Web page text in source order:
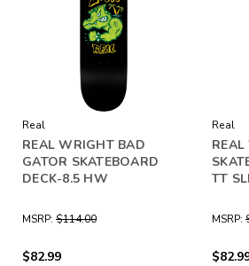
Real
REAL WRIGHT BAD
GATOR SKATEBOARD
DECK-8.5 HW
MSRP: $114.00
$82.99
Real
TT
MSRP: